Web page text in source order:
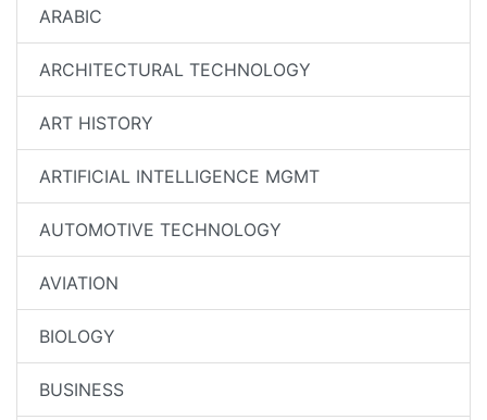
ARABIC
ARCHITECTURAL TECHNOLOGY
ART HISTORY
ARTIFICIAL INTELLIGENCE MGMT
AUTOMOTIVE TECHNOLOGY
AVIATION
BIOLOGY
BUSINESS